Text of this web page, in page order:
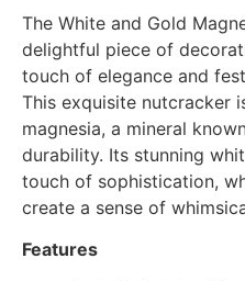
The White and Gold
delightful piece of
touch of elegance and
This exquisite nutcracker
magnesia, a mineral
durability. Its stunning
touch of sophistication,
create a sense of
Features